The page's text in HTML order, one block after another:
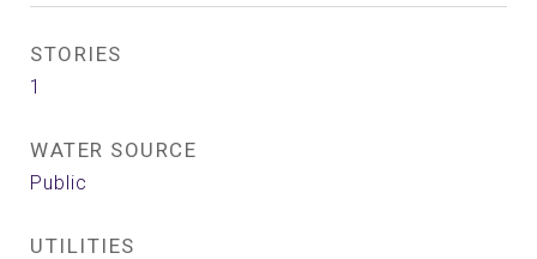
STORIES
1
WATER SOURCE
Public
UTILITIES